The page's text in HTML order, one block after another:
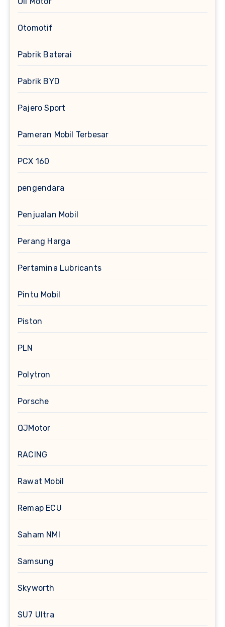
Otomotif
Pabrik Baterai
Pabrik BYD
Pajero Sport
Pameran Mobil Terbesar
PCX 160
pengendara
Penjualan Mobil
Perang Harga
Pertamina Lubricants
Pintu Mobil
Piston
PLN
Polytron
Porsche
QJMotor
RACING
Rawat Mobil
Remap ECU
Saham NMI
Samsung
Skyworth
SU7 Ultra